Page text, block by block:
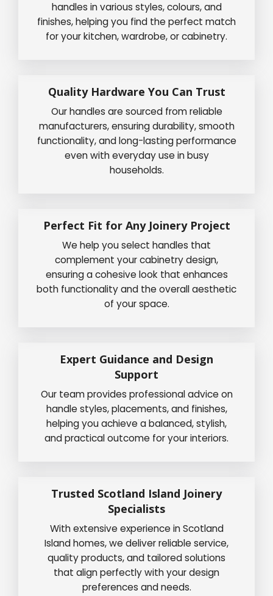
handles in various styles, colours, and
finishes, helping you find the perfect match
for your kitchen, wardrobe, or cabinetry.
Quality Hardware You Can Trust
Our handles are sourced from reliable
manufacturers, ensuring durability, smooth
functionality, and long-lasting performance
even with everyday use in busy
households.
Perfect Fit for Any Joinery Project
We help you select handles that
complement your cabinetry design,
ensuring a cohesive look that enhances
both functionality and the overall aesthetic
of your space.
Expert Guidance and Design
Support
Our team provides professional advice on
handle styles, placements, and finishes,
helping you achieve a balanced, stylish,
and practical outcome for your interiors.
Trusted Scotland Island Joinery
Specialists
With extensive experience in Scotland
Island homes, we deliver reliable service,
quality products, and tailored solutions
that align perfectly with your design
preferences and needs.